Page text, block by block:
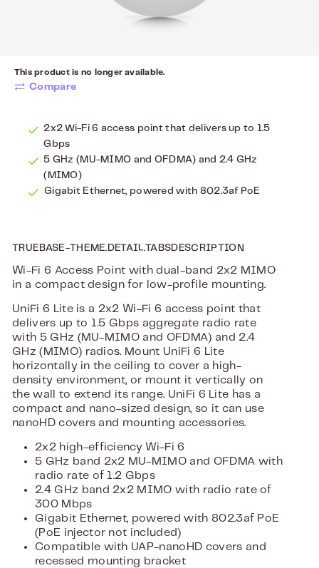
This product is no longer available.
Compare
2x2 Wi-Fi 6 access point that delivers up to 1.5
Gbps
5 GHz (MU-MIMO and OFDMA) and 2.4 GHz
(MIMO)
Gigabit Ethernet, powered with 802.3af PoE
TRUEBASE-THEME.DETAIL.TABSDESCRIPTION
Wi-Fi 6 Access Point with dual-band 2x2 MIMO
in a compact design for low-profile mounting.
UniFi 6 Lite is a 2x2 Wi-Fi 6 access point that
delivers up to 1.5 Gbps aggregate radio rate
with 5 GHz (MU-MIMO and OFDMA) and 2.4
GHz (MIMO) radios. Mount UniFi 6 Lite
horizontally in the ceiling to cover a high-
density environment, or mount it vertically on
the wall to extend its range. UniFi 6 Lite has a
compact and nano-sized design, so it can use
nanoHD covers and mounting accessories.
2x2 high-efficiency Wi-Fi 6
5 GHz band 2x2 MU-MIMO and OFDMA with
radio rate of 1.2 Gbps
2.4 GHz band 2x2 MIMO with radio rate of
300 Mbps
Gigabit Ethernet, powered with 802.3af PoE
(PoE injector not included)
Compatible with UAP-nanoHD covers and
recessed mounting bracket